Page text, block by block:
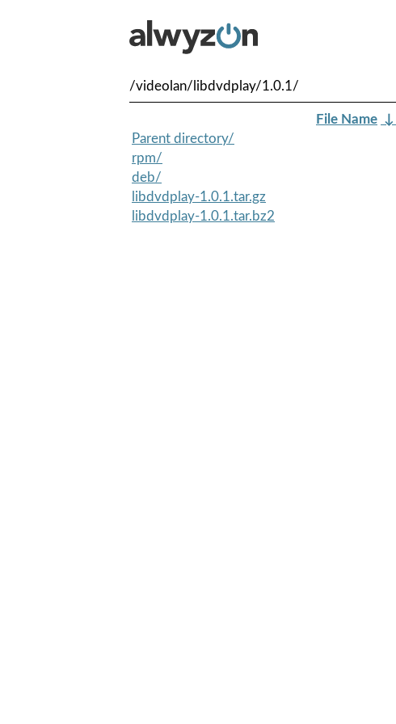
/videolan/libdvdplay/1.0.1/
File Name ↓
Parent directory/
rpm/
deb/
libdvdplay-1.0.1.tar.gz
libdvdplay-1.0.1.tar.bz2